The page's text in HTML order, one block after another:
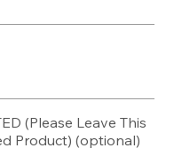
(Please Leave This
Product) (optional)